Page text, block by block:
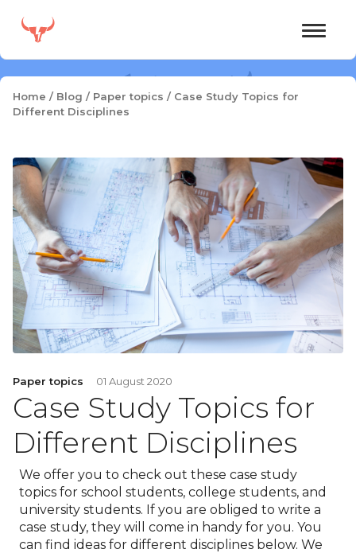
content
Home / Blog / Paper topics / Case Study Topics for
Different Disciplines
Paper topics 01 August 2020
Case Study Topics for
Different Disciplines
We offer you to check out these case study
topics for school students, college students, and
university students. If you are obliged to write a
case study, they will come in handy for you. You
can find ideas for different disciplines below. We